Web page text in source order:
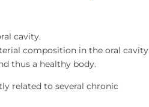
cavity.
composition in the oral cavity
thus a healthy body.
related to several chronic